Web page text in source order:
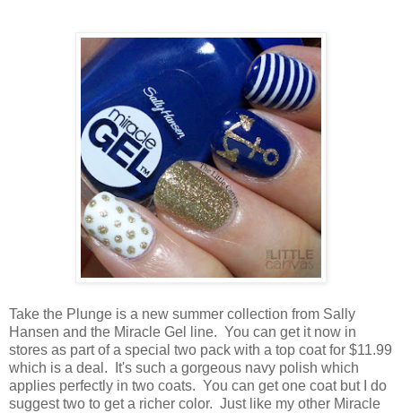
Take the Plunge is a new summer collection from Sally
Hansen and the Miracle Gel line. You can get it now in
stores as part of a special two pack with a top coat for $11.99
which is a deal. It's such a gorgeous navy polish which
applies perfectly in two coats. You can get one coat but I do
suggest two to get a richer color. Just like my other Miracle